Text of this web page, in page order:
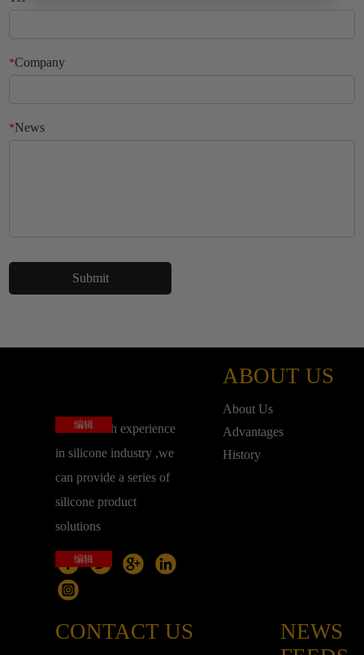
*Company
*News
编辑
base on rich experience
in silicone industry ,we
can provide a series of
silicone product
solutions
编辑
ABOUT US
About Us
Advantages
History
CONTACT US
NEWS